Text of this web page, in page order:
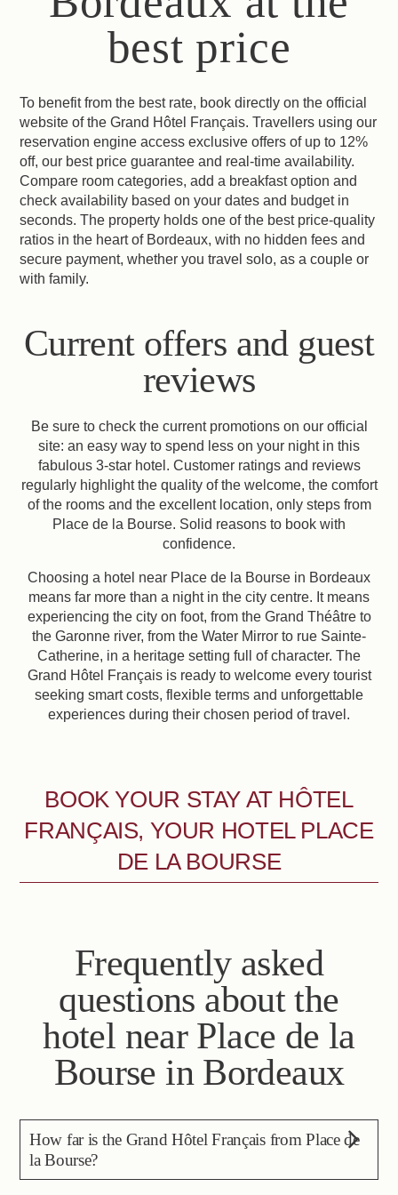
best price
To benefit from the best rate, book directly on the official
website of the Grand Hôtel Français. Travellers using our
reservation engine access exclusive offers of up to 12%
off, our best price guarantee and real-time availability.
Compare room categories, add a breakfast option and
check availability based on your dates and budget in
seconds. The property holds one of the best price-quality
ratios in the heart of Bordeaux, with no hidden fees and
secure payment, whether you travel solo, as a couple or
with family.
Current offers and guest
reviews
Be sure to check the current promotions on our official
site: an easy way to spend less on your night in this
fabulous 3-star hotel. Customer ratings and reviews
regularly highlight the quality of the welcome, the comfort
of the rooms and the excellent location, only steps from
Place de la Bourse. Solid reasons to book with
confidence.
Choosing a hotel near Place de la Bourse in Bordeaux
means far more than a night in the city centre. It means
experiencing the city on foot, from the Grand Théâtre to
the Garonne river, from the Water Mirror to rue Sainte-
Catherine, in a heritage setting full of character. The
Grand Hôtel Français is ready to welcome every tourist
seeking smart costs, flexible terms and unforgettable
experiences during their chosen period of travel.
BOOK YOUR STAY AT HÔTEL
FRANÇAIS, YOUR HOTEL PLACE
DE LA BOURSE
Frequently asked
questions about the
hotel near Place de la
Bourse in Bordeaux
How far is the Grand Hôtel Français from Place de
la Bourse?